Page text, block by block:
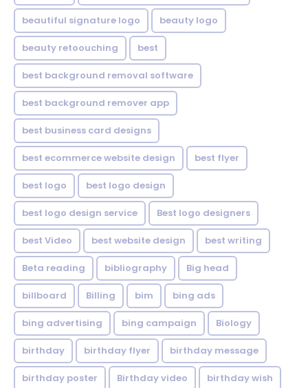
beautiful signature logo beauty logo
beauty retoouching best
best background removal software
best background remover app
best business card designs
best ecommerce website design best flyer
best logo best logo design
best logo design service Best logo designers
best Video best website design best writing
Beta reading bibliography Big head
billboard Billing bim bing ads
bing advertising bing campaign Biology
birthday birthday flyer birthday message
birthday poster Birthday video birthday wish